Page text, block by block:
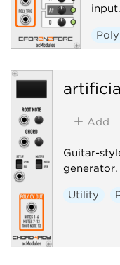
input.
Add
Guitar-
generator.
Utility